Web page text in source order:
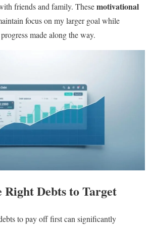
friends and family. Thesemotivational
focus on my larger goal while
made along the way.
Right Debts to Target
to pay off first can significantly